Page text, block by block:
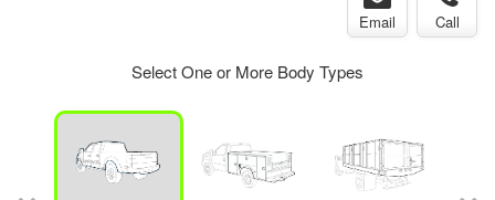
Email Call
Select One or More Body Types